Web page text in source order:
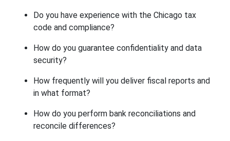
Do you have experience with the Chicago tax
code and compliance?
How do you guarantee confidentiality and data
security?
How frequently will you deliver fiscal reports and
in what format?
How do you perform bank reconciliations and
reconcile differences?